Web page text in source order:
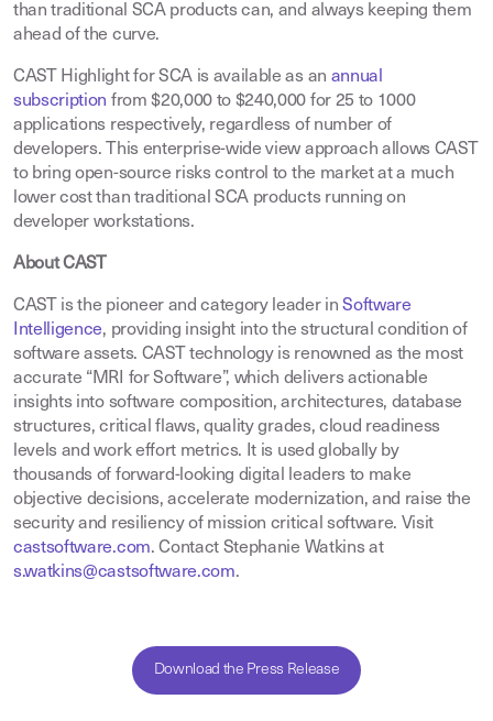
than traditional SCA products can, and always keeping them
ahead of the curve.
CAST Highlight for SCA is available as an annual
subscription from $20,000 to $240,000 for 25 to 1000
applications respectively, regardless of number of
developers. This enterprise-wide view approach allows CAST
to bring open-source risks control to the market at a much
lower cost than traditional SCA products running on
developer workstations.
About CAST
CAST is the pioneer and category leader inSoftware
Intelligence, providing insight into the structural condition of
software assets. CAST technology is renowned as the most
accurate “MRI for Software”, which delivers actionable
insights into software composition, architectures, database
structures, critical flaws, quality grades, cloud readiness
levels and work effort metrics. It is used globally by
thousands of forward-looking digital leaders to make
objective decisions, accelerate modernization, and raise the
security and resiliency of mission critical software. Visit
castsoftware.com.Contact Stephanie Watkins at
s.watkins@castsoftware.com.
Download the Press Release